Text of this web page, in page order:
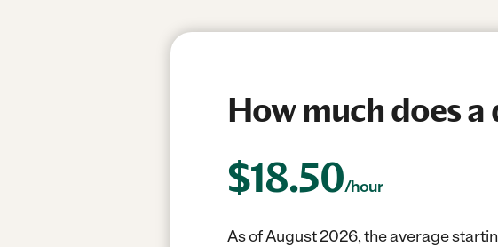
How much does
$18.50/hour
As of August 2026, the average